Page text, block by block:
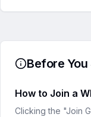
Before
How to Join a
Clicking the "Join